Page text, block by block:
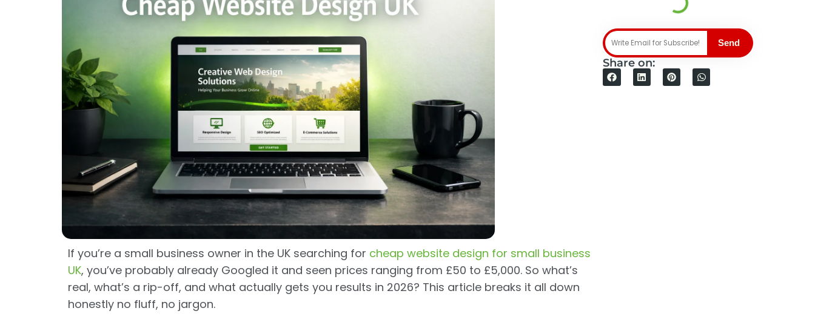
If you’re a small business owner in the UK searching for cheap website design for small business
UK, you’ve probably already Googled it and seen prices ranging from £50 to £5,000. So what’s
real, what’s a rip-off, and what actually gets you results in 2026? This article breaks it all down
honestly no fluff, no jargon.
Send
Share on: